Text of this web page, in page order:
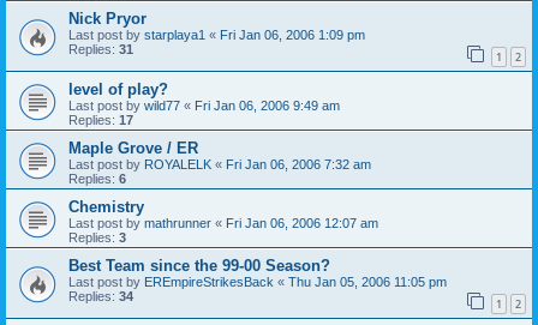
Nick Pryor
Last post by starplaya1 « Fri Jan 06, 2006 1:09 pm
Replies: 31 1 2
level of play?
Last post by wild77 « Fri Jan 06, 2006 9:49 am
Replies: 17
Maple Grove / ER
Last post by ROYALELK « Fri Jan 06, 2006 7:32 am
Replies: 6
Chemistry
Last post by mathrunner « Fri Jan 06, 2006 12:07 am
Replies: 3
Best Team since the 99-00 Season?
Last post by EREmpireStrikesBack « Thu Jan 05, 2006 11:05 pm
Replies: 34 1 2